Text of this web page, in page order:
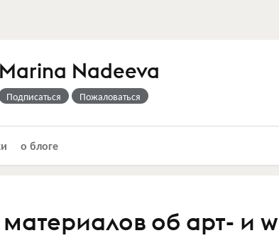
Marina Nadeeva
Подписаться Пожаловаться
о блоге
об арт- и